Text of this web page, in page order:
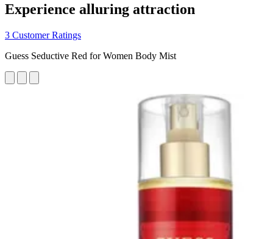
Experience alluring attraction
3 Customer Ratings
Guess Seductive Red for Women Body Mist